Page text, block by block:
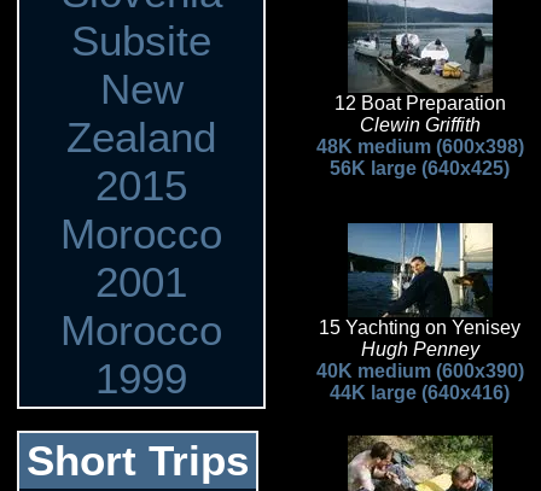
Subsite
New
Zealand
2015
Morocco
2001
Morocco
1999
Short Trips
12 Boat Preparation
Clewin Griffith
48K medium (600x398)
56K large (640x425)
15 Yachting on Yenisey
Hugh Penney
40K medium (600x390)
44K large (640x416)